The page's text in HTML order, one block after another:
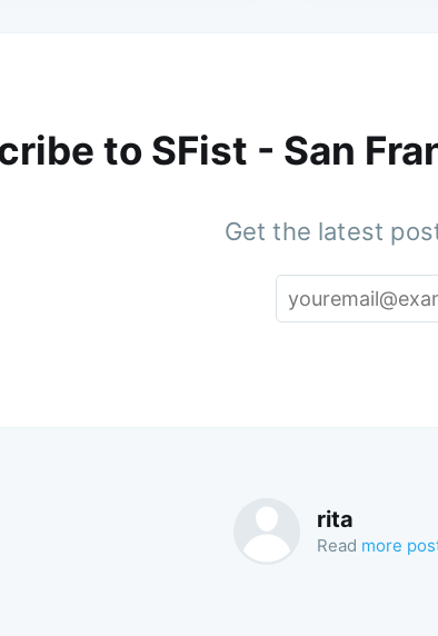
to SFist - San
Get the latest
rita
Read more